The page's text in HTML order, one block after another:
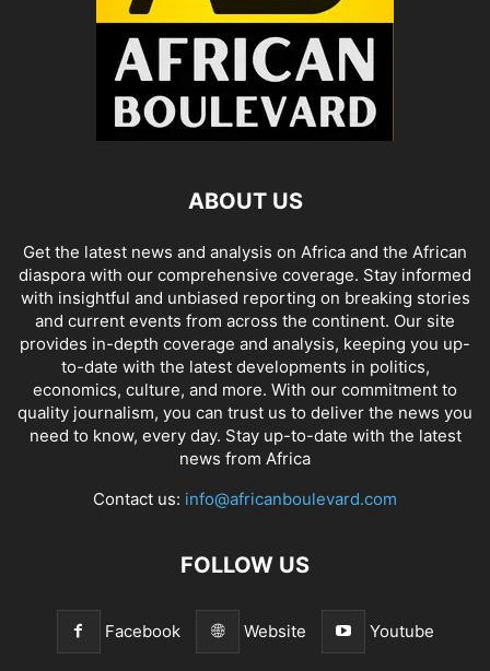
ABOUT US
Get the latest news and analysis on Africa and the African
diaspora with our comprehensive coverage. Stay informed
with insightful and unbiased reporting on breaking stories
and current events from across the continent. Our site
provides in-depth coverage and analysis, keeping you up-
to-date with the latest developments in politics,
economics, culture, and more. With our commitment to
quality journalism, you can trust us to deliver the news you
need to know, every day. Stay up-to-date with the latest
news from Africa
Contact us: info@africanboulevard.com
FOLLOW US
Facebook Website Youtube